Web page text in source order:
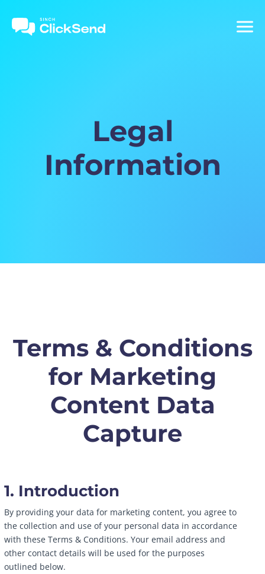
Legal
Information
Terms & Conditions
for Marketing
Content Data
Capture
1. Introduction
By providing your data for marketing content, you agree to
the collection and use of your personal data in accordance
with these Terms & Conditions. Your email address and
other contact details will be used for the purposes
outlined below.